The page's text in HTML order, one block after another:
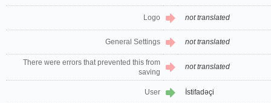
Logo not translated
General Settings not translated
There were errors that prevented this from
saving
not translated
User İstifadəçi